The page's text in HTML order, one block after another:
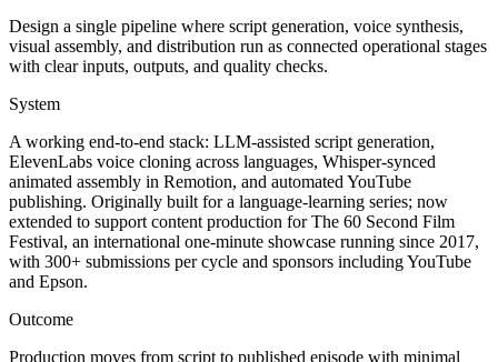
Design a single pipeline where script generation, voice synthesis,
visual assembly, and distribution run as connected operational stages
with clear inputs, outputs, and quality checks.
System
A working end-to-end stack: LLM-assisted script generation,
ElevenLabs voice cloning across languages, Whisper-synced
animated assembly in Remotion, and automated YouTube
publishing. Originally built for a language-learning series; now
extended to support content production for The 60 Second Film
Festival, an international one-minute showcase running since 2017,
with 300+ submissions per cycle and sponsors including YouTube
and Epson.
Outcome
Production moves from script to published episode with minimal